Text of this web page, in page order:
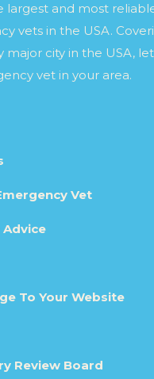
largest and most
vets in the USA.
major city in the USA,
vet in your area.
Vet
Advice
To Your Website
Review Board